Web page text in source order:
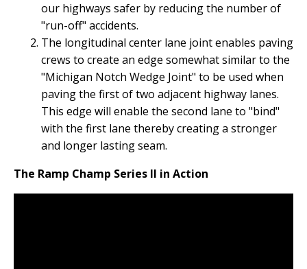
our highways safer by reducing the number of
"run-off" accidents.
The longitudinal center lane joint enables paving
crews to create an edge somewhat similar to the
"Michigan Notch Wedge Joint" to be used when
paving the first of two adjacent highway lanes.
This edge will enable the second lane to "bind"
with the first lane thereby creating a stronger
and longer lasting seam.
The Ramp Champ Series II in Action